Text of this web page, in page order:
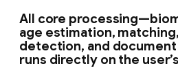
All core
age estimation,
detection, and
runs directly on the